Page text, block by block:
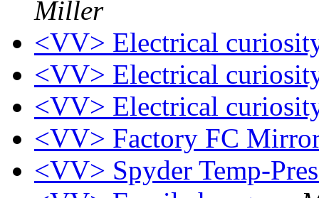
Miller
<VV> Electrical
<VV> Electrical
<VV> Electrical
<VV> Factory FC
<VV> Spyder Temp-